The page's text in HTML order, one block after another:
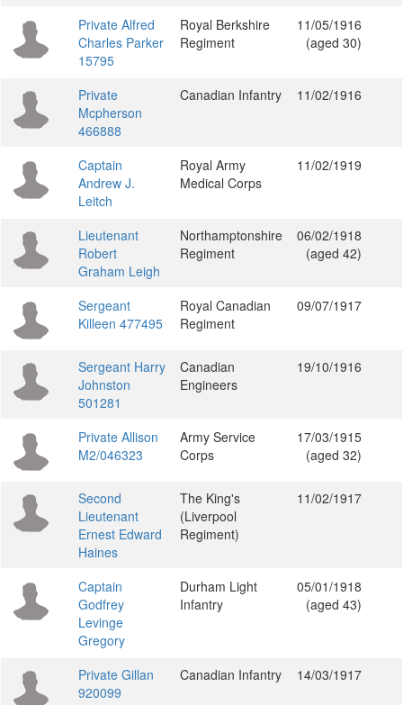
Private Alfred
Charles Parker
15795
Royal Berkshire
Regiment
11/05/1916
(aged 30)
Private
Mcpherson
466888
Canadian Infantry 11/02/1916
Captain
Andrew J.
Leitch
Royal Army
Medical Corps
11/02/1919
Lieutenant
Robert
Graham Leigh
Northamptonshire
Regiment
06/02/1918
(aged 42)
Sergeant
Killeen 477495
Royal Canadian
Regiment
09/07/1917
Sergeant Harry
Johnston
501281
Canadian
Engineers
19/10/1916
Private Allison
M2/046323
Army Service
Corps
17/03/1915
(aged 32)
Second
Lieutenant
Ernest Edward
Haines
The King's
(Liverpool
Regiment)
11/02/1917
Captain
Godfrey
Levinge
Gregory
Durham Light
Infantry
05/01/1918
(aged 43)
Private Gillan
920099
Canadian Infantry 14/03/1917